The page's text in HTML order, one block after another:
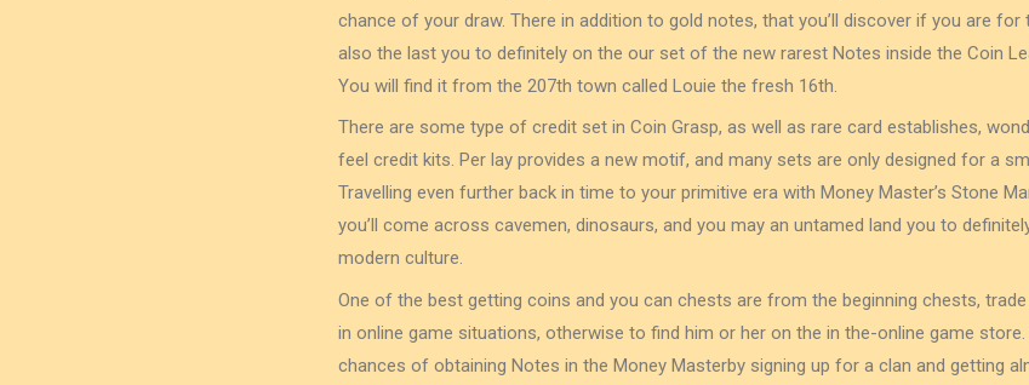
chance of your draw. There in addition to gold notes, that you’ll discover if you are
also the last you to definitely on the our set of the new rarest Notes inside the Coin
You will find it from the 207th town called Louie the fresh 16th.
There are some type of credit set in Coin Grasp, as well as rare card establishes,
feel credit kits. Per lay provides a new motif, and many sets are only designed for a
Travelling even further back in time to your primitive era with Money Master’s Stone
you’ll come across cavemen, dinosaurs, and you may an untamed land you to
modern culture.
One of the best getting coins and you can chests are from the beginning chests,
in online game situations, otherwise to find him or her on the in the-online game
chances of obtaining Notes in the Money Masterby signing up for a clan and getting